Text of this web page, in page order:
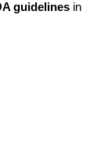
guidelines in